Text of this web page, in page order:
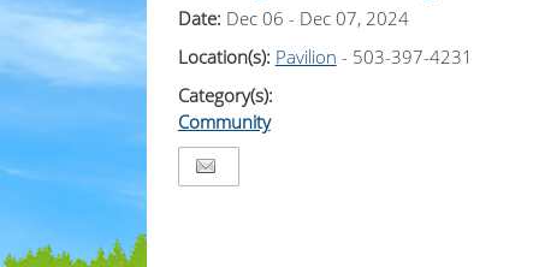
Date: Dec 06 - Dec 07, 2024
Location(s): Pavilion - 503-397-4231
Category(s):
Community